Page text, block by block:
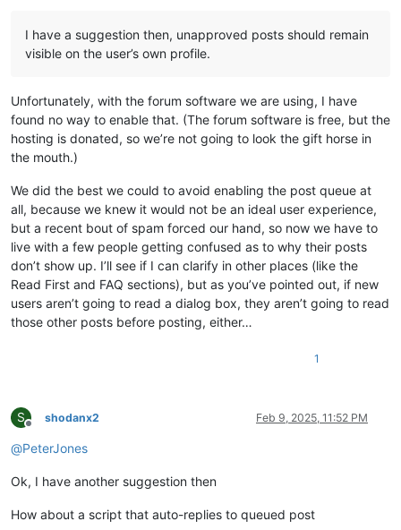
I have a suggestion then, unapproved posts should remain
visible on the user’s own profile.
Unfortunately, with the forum software we are using, I have
found no way to enable that. (The forum software is free, but the
hosting is donated, so we’re not going to look the gift horse in
the mouth.)
We did the best we could to avoid enabling the post queue at
all, because we knew it would not be an ideal user experience,
but a recent bout of spam forced our hand, so now we have to
live with a few people getting confused as to why their posts
don’t show up. I’ll see if I can clarify in other places (like the
Read First and FAQ sections), but as you’ve pointed out, if new
users aren’t going to read a dialog box, they aren’t going to read
those other posts before posting, either…
1
S
Offline
shodanx2 Feb 9, 2025, 11:52 PM
@PeterJones
Ok, I have another suggestion then
How about a script that auto-replies to queued post